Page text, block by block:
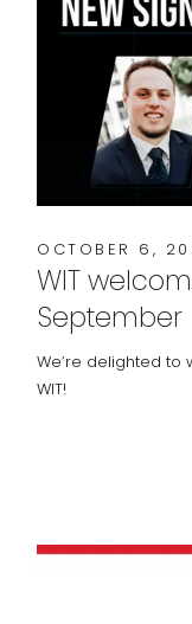
OCTOBER 6,
WIT
September
We’re delighted
WIT!